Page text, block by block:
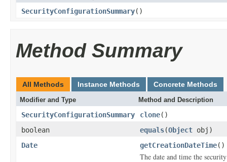
SecurityConfigurationSummary()
Method Summary
All Methods Instance Methods Concrete Methods
Modifier and Type Method and Description
SecurityConfigurationSummary clone()
boolean
equals(Object obj)
Date
getCreationDateTime()
The date and time the